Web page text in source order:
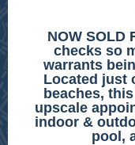
NOW SOLD
checks so
warrants
Located just
beaches,
upscale
indoor &
pool,